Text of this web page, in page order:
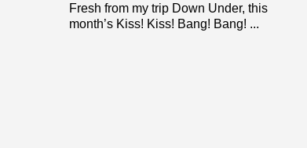
Fresh from my trip Down Under, this
month’s Kiss! Kiss! Bang! Bang! ...